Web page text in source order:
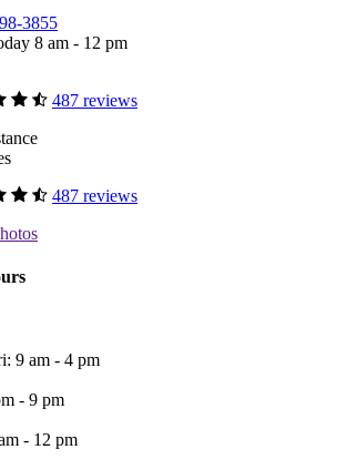
3855
8 am - 12 pm
487 reviews
487 reviews
9 am - 4 pm
- 9 pm
- 12 pm